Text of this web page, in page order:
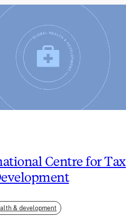
Centre for Tax
& development